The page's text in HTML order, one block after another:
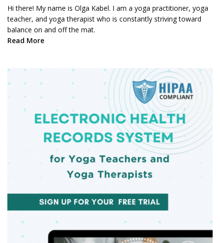
Hi there! My name is Olga Kabel. I am a yoga practitioner, yoga
teacher, and yoga therapist who is constantly striving toward
balance on and off the mat.
Read More